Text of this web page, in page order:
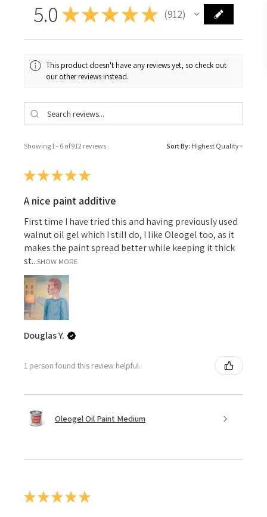
5.0 ★★★ ★ ★ 912
912
This product doesn't have any reviews yet, so check out
our other reviews instead.
Showing 1 - 6 of 912 reviews. Sort By:
★★★★★
A nice paint additive
First time I have tried this and having previously used
walnut oil gel which I still do, I like Oleogel too, as it
makes the paint spread better while keeping it thick
st...SHOW MORE
Douglas Y.
1 person found this review helpful.
Oleogel Oil Paint Medium
★★★★★